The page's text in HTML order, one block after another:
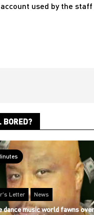
used by the
Letter News
dance music world fawns over